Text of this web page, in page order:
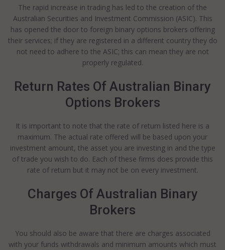
The rapid increase in trading has led to the creation of the
Australian Securities and Investment Commission (ASIC). This
has opened the door to foreign binary options brokers offering
their services; if they are registered in a different country they do
not need to adhere to the ASIC; this can mean they are not
properly regulated.
Return Rates Of Australian Binary
Options Brokers
It is important to note that the rate of return listed here is a
maximum. The actual rate offered will be based upon your
investment amount, the asset you are investing in and the type
of trade you wish to do. Each of these firms does provide this
rate of return but it may not be on every investment.
Charges Of Australian Binary
Brokers
You should also be aware that there are charges associated
with your funds withdrawals and minimum amounts which must